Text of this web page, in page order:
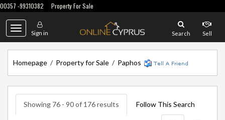
00357 -99310382 Property For Sale
Toggle
navigation
Sign in Search Sell
Homepage / Property for Sale / Paphos
Showing 76 - 90 of 176 results Follow This Search